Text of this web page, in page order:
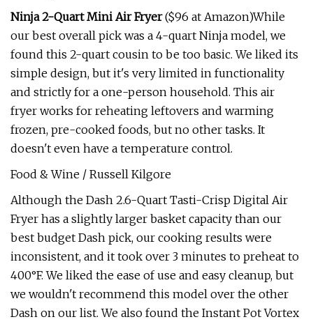
Ninja 2-Quart Mini Air Fryer($96 at Amazon)While
our best overall pick was a 4-quart Ninja model, we
found this 2-quart cousin to be too basic. We liked its
simple design, but it's very limited in functionality
and strictly for a one-person household. This air
fryer works for reheating leftovers and warming
frozen, pre-cooked foods, but no other tasks. It
doesn't even have a temperature control.
Food & Wine / Russell Kilgore
Although the Dash 2.6-Quart Tasti-Crisp Digital Air
Fryer has a slightly larger basket capacity than our
best budget Dash pick, our cooking results were
inconsistent, and it took over 3 minutes to preheat to
400°F. We liked the ease of use and easy cleanup, but
we wouldn't recommend this model over the other
Dash on our list. We also found the Instant Pot Vortex